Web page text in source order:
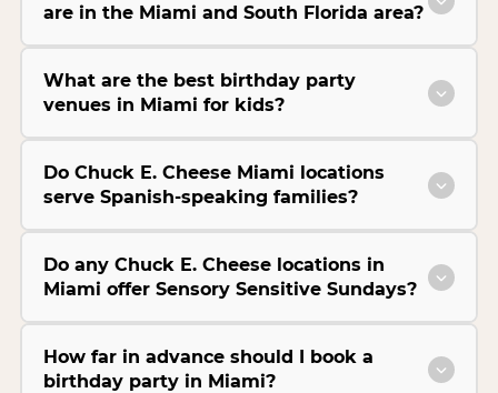
are in the Miami and South Florida area?
What are the best birthday party
venues in Miami for kids?
Do Chuck E. Cheese Miami locations
serve Spanish-speaking families?
Do any Chuck E. Cheese locations in
Miami offer Sensory Sensitive Sundays?
How far in advance should I book a
birthday party in Miami?